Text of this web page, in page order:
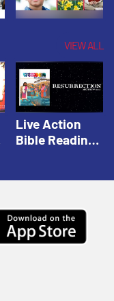
VIEW ALL
Live Action
Bible Reading: